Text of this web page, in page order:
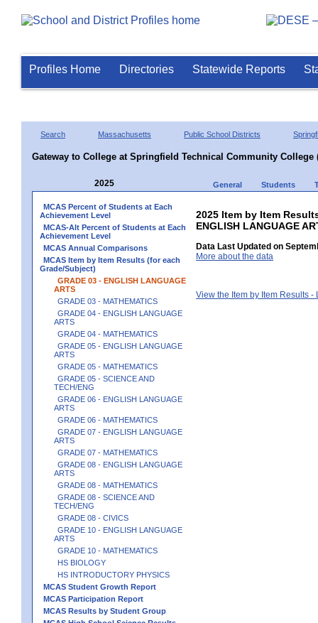
Profiles Home Directories Statewide Reports
Search Massachusetts Public School Districts
Gateway to College at Springfield Technical Community College
2025 General Students
MCAS Percent of Students at Each
Achievement Level
MCAS-Alt Percent of Students at Each
Achievement Level
MCAS Annual Comparisons
MCAS Item by Item Results (for each
Grade/Subject)
GRADE 03 - ENGLISH LANGUAGE
ARTS
GRADE 03 - MATHEMATICS
GRADE 04 - ENGLISH LANGUAGE
ARTS
GRADE 04 - MATHEMATICS
GRADE 05 - ENGLISH LANGUAGE
ARTS
GRADE 05 - MATHEMATICS
GRADE 05 - SCIENCE AND
TECH/ENG
GRADE 06 - ENGLISH LANGUAGE
ARTS
GRADE 06 - MATHEMATICS
GRADE 07 - ENGLISH LANGUAGE
ARTS
GRADE 07 - MATHEMATICS
GRADE 08 - ENGLISH LANGUAGE
ARTS
GRADE 08 - MATHEMATICS
GRADE 08 - SCIENCE AND
TECH/ENG
GRADE 08 - CIVICS
GRADE 10 - ENGLISH LANGUAGE
ARTS
GRADE 10 - MATHEMATICS
HS BIOLOGY
HS INTRODUCTORY PHYSICS
MCAS Student Growth Report
MCAS Participation Report
MCAS Results by Student Group
2025 Item by Item
ENGLISH LANGUAGE
Data Last Updated on
More about the data
View the Item by Item Results -